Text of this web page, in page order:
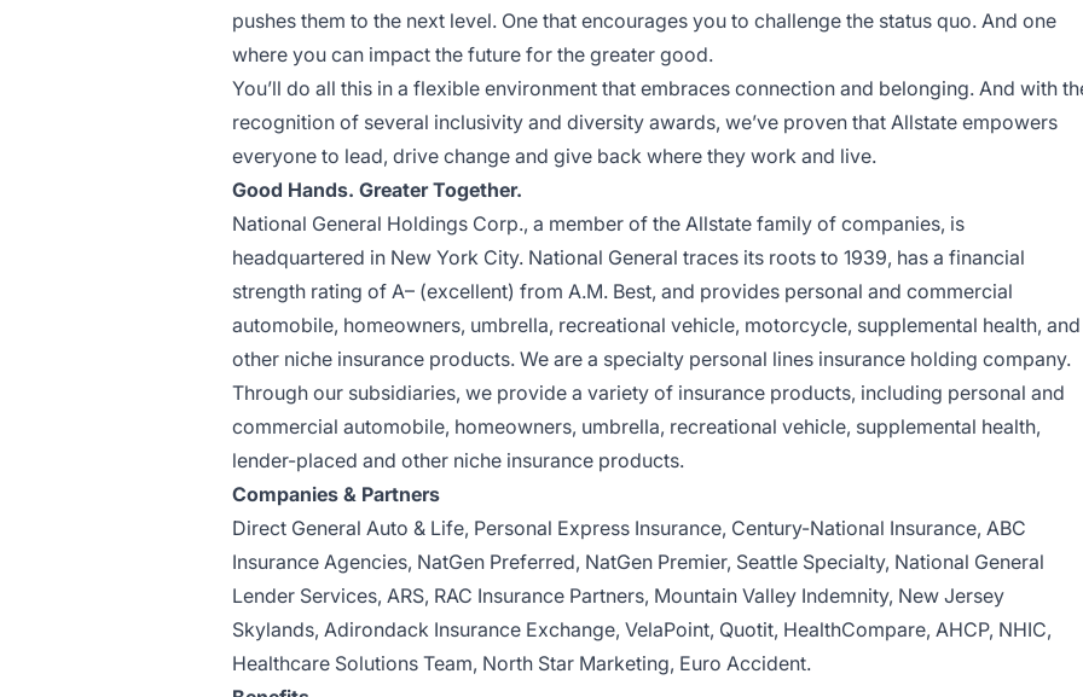
pushes them to the next level. One that encourages you to challenge the status quo. And one
where you can impact the future for the greater good.
You’ll do all this in a flexible environment that embraces connection and belonging. And with
recognition of several inclusivity and diversity awards, we’ve proven that Allstate empowers
everyone to lead, drive change and give back where they work and live.
Good Hands. Greater Together.
National General Holdings Corp., a member of the Allstate family of companies, is
headquartered in New York City. National General traces its roots to 1939, has a financial
strength rating of A– (excellent) from A.M. Best, and provides personal and commercial
automobile, homeowners, umbrella, recreational vehicle, motorcycle, supplemental health, and
other niche insurance products. We are a specialty personal lines insurance holding company.
Through our subsidiaries, we provide a variety of insurance products, including personal and
commercial automobile, homeowners, umbrella, recreational vehicle, supplemental health,
lender-placed and other niche insurance products.
Companies & Partners
Direct General Auto & Life, Personal Express Insurance, Century-National Insurance, ABC
Insurance Agencies, NatGen Preferred, NatGen Premier, Seattle Specialty, National General
Lender Services, ARS, RAC Insurance Partners, Mountain Valley Indemnity, New Jersey
Skylands, Adirondack Insurance Exchange, VelaPoint, Quotit, HealthCompare, AHCP, NHIC,
Healthcare Solutions Team, North Star Marketing, Euro Accident.